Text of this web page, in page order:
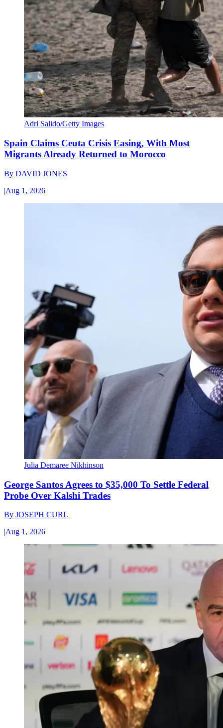
Adri Salido/Getty Images
Spain Claims Ceuta Crisis Easing, With Most
Migrants Already Returned to Morocco
By DAVID JONES
|Aug 1, 2026
Julia Demaree Nikhinson
George Santos Agrees to $35,000 To Settle Federal
Probe Over Kalshi Trades
By JOSEPH CURL
|Aug 1, 2026